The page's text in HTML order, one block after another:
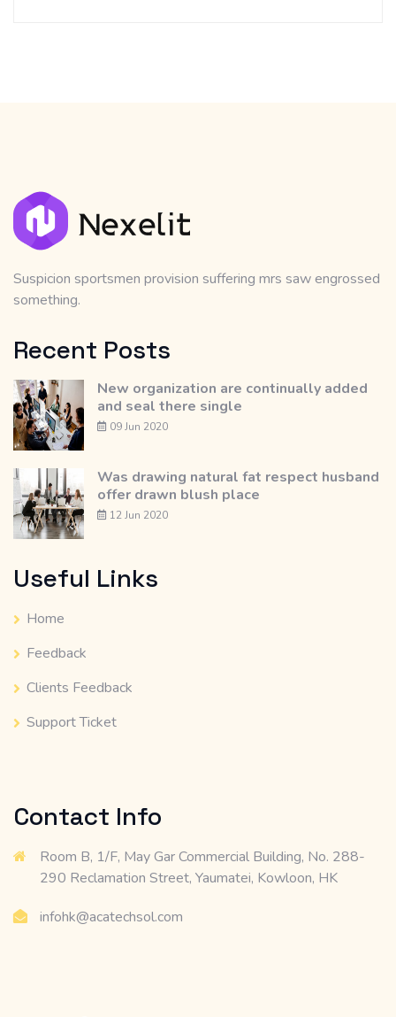
Suspicion sportsmen provision suffering mrs saw engrossed
something.
Recent Posts
New organization are continually added
and seal there single
09 Jun 2020
Was drawing natural fat respect husband
offer drawn blush place
12 Jun 2020
Useful Links
Home
Feedback
Clients Feedback
Support Ticket
Contact Info
Room B, 1/F, May Gar Commercial Building, No. 288-
290 Reclamation Street, Yaumatei, Kowloon, HK
infohk@acatechsol.com